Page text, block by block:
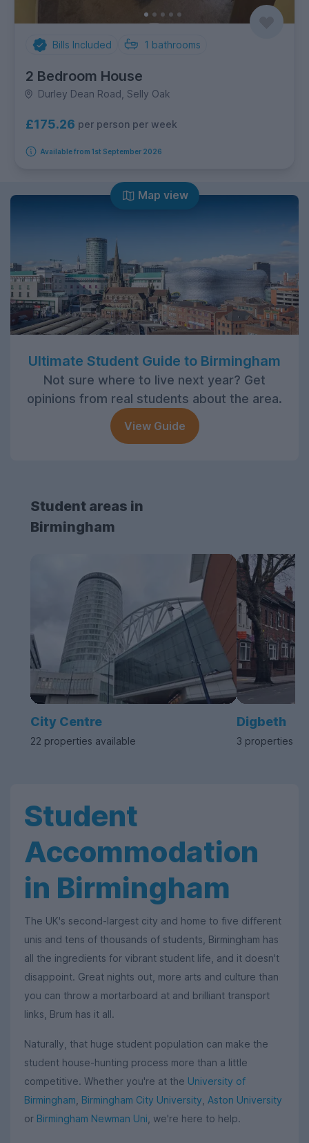
Bills Included 1 bathrooms
2 Bedroom House
Durley Dean Road, Selly Oak
£175.26 per person per week
Available from 1st September 2026
Map view
Ultimate Student Guide to Birmingham
Not sure where to live next year? Get
opinions from real students about the area.
View Guide
Student areas in
Birmingham
City Centre
22 properties available
Digbeth
3 properties
Student
Accommodation
in Birmingham
The UK's second-largest city and home to five different
unis and tens of thousands of students, Birmingham has
all the ingredients for vibrant student life, and it doesn't
disappoint. Great nights out, more arts and culture than
you can throw a mortarboard at and brilliant transport
links, Brum has it all.
Naturally, that huge student population can make the
student house-hunting process more than a little
competitive. Whether you're at the University of
Birmingham Birmingham City University Aston University
or Birmingham Newman Uni , we're here to help.